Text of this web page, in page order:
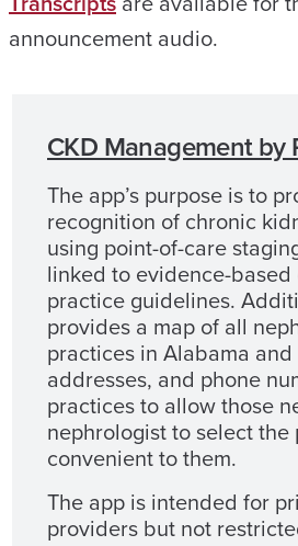
announcement audio.
CKD Management by
The app’s purpose is to
recognition of chronic
using point-of-care
linked to evidence-
practice guidelines.
provides a map of all
practices in Alabama and
addresses, and phone
practices to allow those
nephrologist to select the
convenient to them.
The app is intended for
providers but not